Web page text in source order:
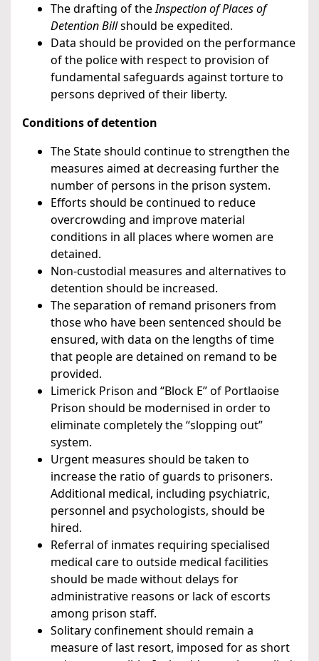
The drafting of theInspection of Places of
Detention Billshould be expedited.
Data should be provided on the performance
of the police with respect to provision of
fundamental safeguards against torture to
persons deprived of their liberty.
Conditions of detention
The State should continue to strengthen the
measures aimed at decreasing further the
number of persons in the prison system.
Efforts should be continued to reduce
overcrowding and improve material
conditions in all places where women are
detained.
Non-custodial measures and alternatives to
detention should be increased.
The separation of remand prisoners from
those who have been sentenced should be
ensured, with data on the lengths of time
that people are detained on remand to be
provided.
Limerick Prison and “Block E” of Portlaoise
Prison should be modernised in order to
eliminate completely the “slopping out”
system.
Urgent measures should be taken to
increase the ratio of guards to prisoners.
Additional medical, including psychiatric,
personnel and psychologists, should be
hired.
Referral of inmates requiring specialised
medical care to outside medical facilities
should be made without delays for
administrative reasons or lack of escorts
among prison staff.
Solitary confinement should remain a
measure of last resort, imposed for as short